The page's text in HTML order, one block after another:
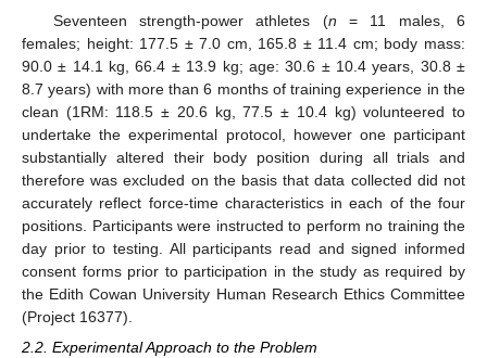
Seventeen strength-power athletes (n = 11 males, 6
females; height: 177.5 ± 7.0 cm, 165.8 ± 11.4 cm; body mass:
90.0 ± 14.1 kg, 66.4 ± 13.9 kg; age: 30.6 ± 10.4 years, 30.8 ±
8.7 years) with more than 6 months of training experience in the
clean (1RM: 118.5 ± 20.6 kg, 77.5 ± 10.4 kg) volunteered to
undertake the experimental protocol, however one participant
substantially altered their body position during all trials and
therefore was excluded on the basis that data collected did not
accurately reflect force-time characteristics in each of the four
positions. Participants were instructed to perform no training the
day prior to testing. All participants read and signed informed
consent forms prior to participation in the study as required by
the Edith Cowan University Human Research Ethics Committee
(Project 16377).
2.2. Experimental Approach to the Problem